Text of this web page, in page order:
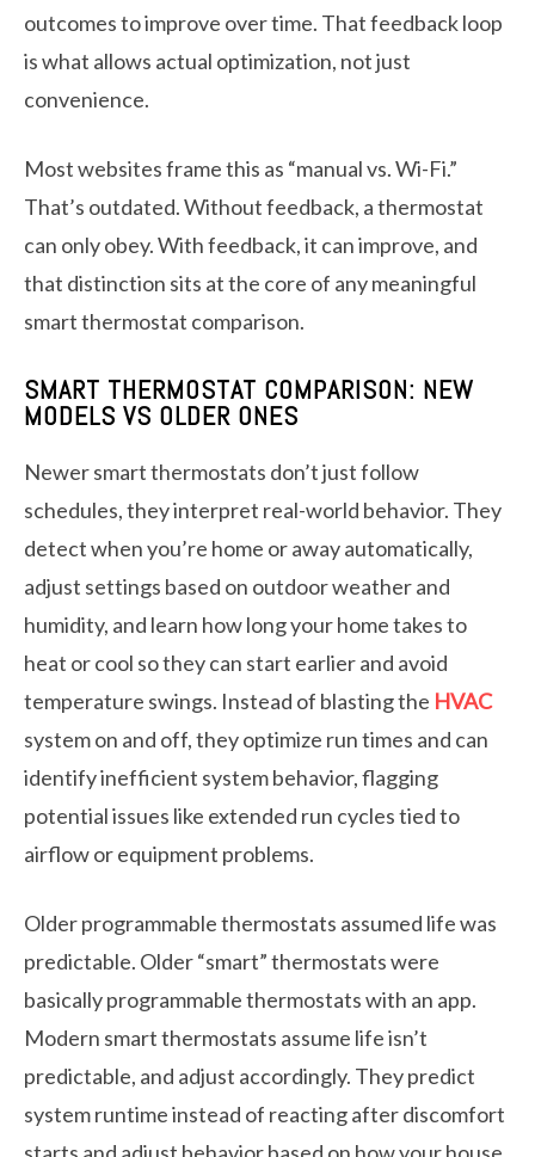
outcomes to improve over time. That feedback loop
is what allows actual optimization, not just
convenience.
Most websites frame this as “manual vs. Wi-Fi.”
That’s outdated. Without feedback, a thermostat
can only obey. With feedback, it can improve, and
that distinction sits at the core of any meaningful
smart thermostat comparison.
SMART THERMOSTAT COMPARISON: NEW
MODELS VS OLDER ONES
Newer smart thermostats don’t just follow
schedules, they interpret real-world behavior. They
detect when you’re home or away automatically,
adjust settings based on outdoor weather and
humidity, and learn how long your home takes to
heat or cool so they can start earlier and avoid
temperature swings. Instead of blasting the HVAC
system on and off, they optimize run times and can
identify inefficient system behavior, flagging
potential issues like extended run cycles tied to
airflow or equipment problems.
Older programmable thermostats assumed life was
predictable. Older “smart” thermostats were
basically programmable thermostats with an app.
Modern smart thermostats assume life isn’t
predictable, and adjust accordingly. They predict
system runtime instead of reacting after discomfort